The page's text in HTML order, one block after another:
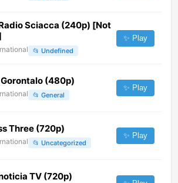
Sciacca (240p) [Not
📂 Undefined
✨ Play
Gorontalo (480p)
📂 General
✨ Play
Three (720p)
📂 Uncategorized
✨ Play
TV (720p)